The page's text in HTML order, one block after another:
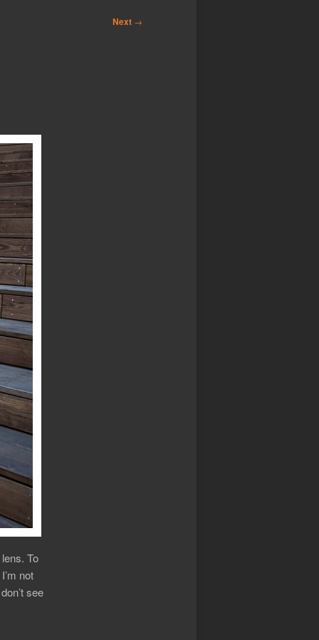
Next →
To
not
see